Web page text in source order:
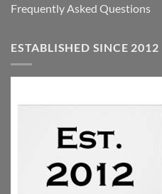
Frequently Asked Questions
ESTABLISHED SINCE 2012